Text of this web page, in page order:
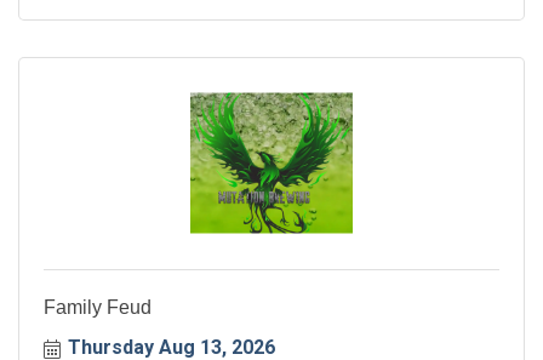
Family Feud
Thursday Aug 13, 2026